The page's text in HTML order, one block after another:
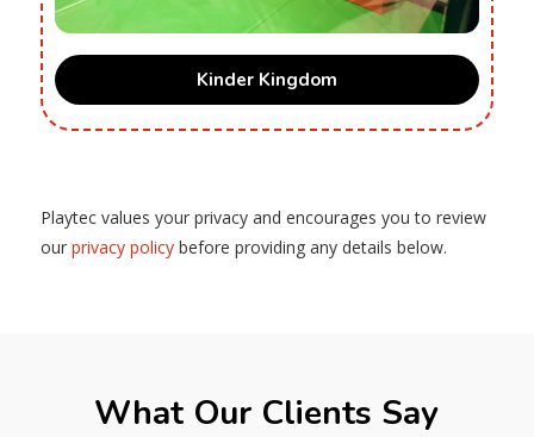
Kinder Kingdom
Playtec values your privacy and encourages you to review
our privacy policybefore providing any details below.
What Our Clients Say